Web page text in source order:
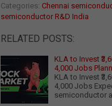
Categories: Chennai
semiconductor R&D India
RELATED POSTS:
KLA to Invest
4,000 Jobs
KLA to Invest
4,000 Jobs
semiconductor